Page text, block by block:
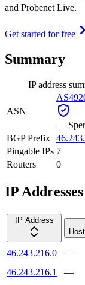
and Probenet Live.
Get started for free
Summary
IP address
ASN
—
BGP Prefix
Pingable IPs 7
Routers
0
IP Addresses
IP Address
46.243.216.0 —
46.243.216.1
—